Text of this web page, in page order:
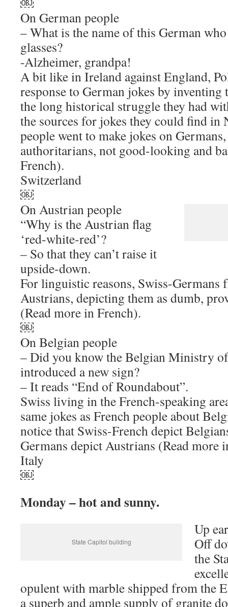
On German people
– What is the name of this German
glasses?
-Alzheimer, grandpa!
A bit like in Ireland against England,
response to German jokes by
the long historical struggle they had
the sources for jokes they could find in
people went to make jokes on
authoritarians, not good-looking and
French).
Switzerland
￼
On Austrian people
“Why is the Austrian flag
‘red-white-red’?
– So that they can’t raise it
upside-down.
For linguistic reasons, Swiss-Germans
Austrians, depicting them as dumb,
(Read more in French).
￼
On Belgian people
– Did you know the Belgian Ministry
introduced a new sign?
– It reads “End of Roundabout”.
Swiss living in the French-speaking
same jokes as French people about
notice that Swiss-French depict
Germans depict Austrians (Read more
Italy
￼
Monday – hot and sunny.
State Capitol building
Up
Off
the
opulent with marble shipped from the
a superb and ample supply of granite